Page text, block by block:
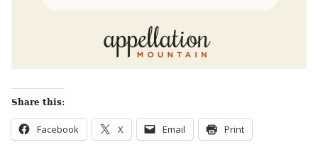
Share this:
Facebook X Email Print